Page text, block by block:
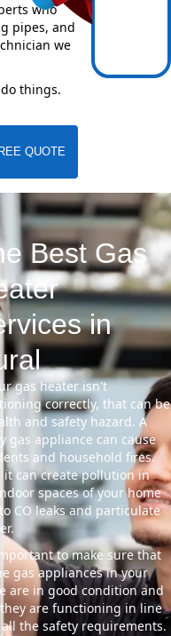
who
pipes, and
we
things.
QUOTE
Best Gas
in
gas heater isn't
correctly, that can be
and safety hazard. A
gas appliance can cause
and household fires.
it can create pollution in
spaces of your home
CO leaks and particulate
to make sure that
gas appliances in your
are in good condition and
are functioning in line
the safety requirements.